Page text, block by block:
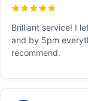
Brilliant service! I
and by 5pm
recommend.